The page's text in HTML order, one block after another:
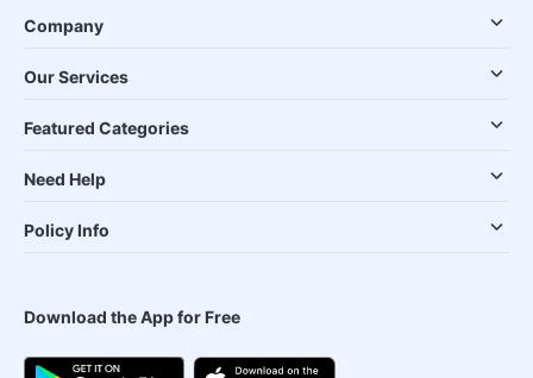
Company
Our Services
Featured Categories
Need Help
Policy Info
Download the App for Free